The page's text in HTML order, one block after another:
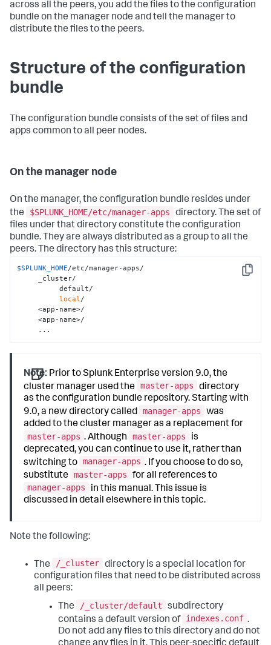
across all the peers, you add the files to the configuration
bundle on the manager node and tell the manager to
distribute the files to the peers.
Structure of the configuration
bundle
The configuration bundle consists of the set of files and
apps common to all peer nodes.
On the manager node
On the manager, the configuration bundle resides under
the
$SPLUNK_HOME/etc/manager-apps
directory. The set of
files under that directory constitute the configuration
bundle. They are always distributed as a group to all the
peers. The directory has this structure:
Copy
$SPLUNK_HOME/etc/manager-apps/
          default/
local/
     <app-name>/
     <app-name>/
     ...
Note: Prior to Splunk Enterprise version 9.0, the
cluster manager used the master-apps
directory
as the configuration bundle repository. Starting with
9.0, a new directory called manager-apps
was
added to the cluster manager as a replacement for
master-apps . Although master-apps
is
deprecated, you can continue to use it, rather than
switching to manager-apps . If you choose to do so,
substitute master-apps
for all references to
manager-apps
in this manual. This issue is
discussed in detail elsewhere in this topic.
Note the following:
The /_cluster directory is a special location for
configuration files that need to be distributed across
all peers:
The
/_cluster/default
subdirectory
contains a default version of indexes.conf .
Do not add any files to this directory and do not